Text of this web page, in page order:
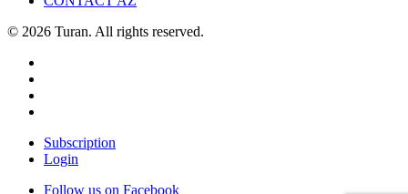
© 2026 Turan. All rights reserved.
Subscription
Login
Follow us on Facebook